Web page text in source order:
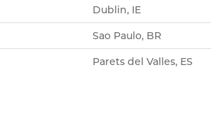
Dublin, IE
Sao Paulo, BR
Parets del Valles, ES